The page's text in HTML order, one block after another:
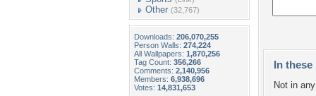
Other (32,767)
Downloads: 206,070,255
Person Walls: 274,224
All Wallpapers: 1,870,256
Tag Count: 356,266
Comments: 2,140,956
Members: 6,938,696
Votes: 14,831,653
In these
Not in